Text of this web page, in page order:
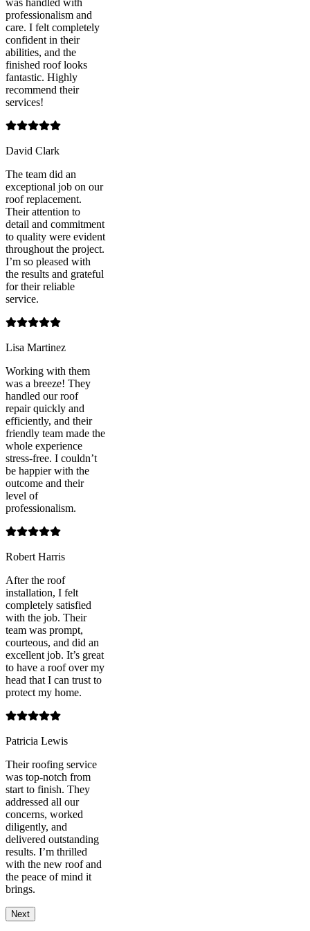
professionalism and
care. I felt completely
confident in their
abilities, and the
finished roof looks
fantastic. Highly
recommend their
services!
David Clark
The team did an
exceptional job on our
roof replacement.
Their attention to
detail and commitment
to quality were evident
throughout the project.
I’m so pleased with
the results and grateful
for their reliable
service.
Lisa Martinez
Working with them
was a breeze! They
handled our roof
repair quickly and
efficiently, and their
friendly team made the
whole experience
stress-free. I couldn’t
be happier with the
outcome and their
level of
professionalism.
Robert Harris
After the roof
installation, I felt
completely satisfied
with the job. Their
team was prompt,
courteous, and did an
excellent job. It’s great
to have a roof over my
head that I can trust to
protect my home.
Patricia Lewis
Their roofing service
was top-notch from
start to finish. They
addressed all our
concerns, worked
diligently, and
delivered outstanding
results. I’m thrilled
with the new roof and
the peace of mind it
brings.
Next